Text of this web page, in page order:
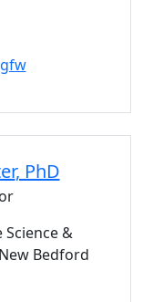
, PhD
&
Bedford